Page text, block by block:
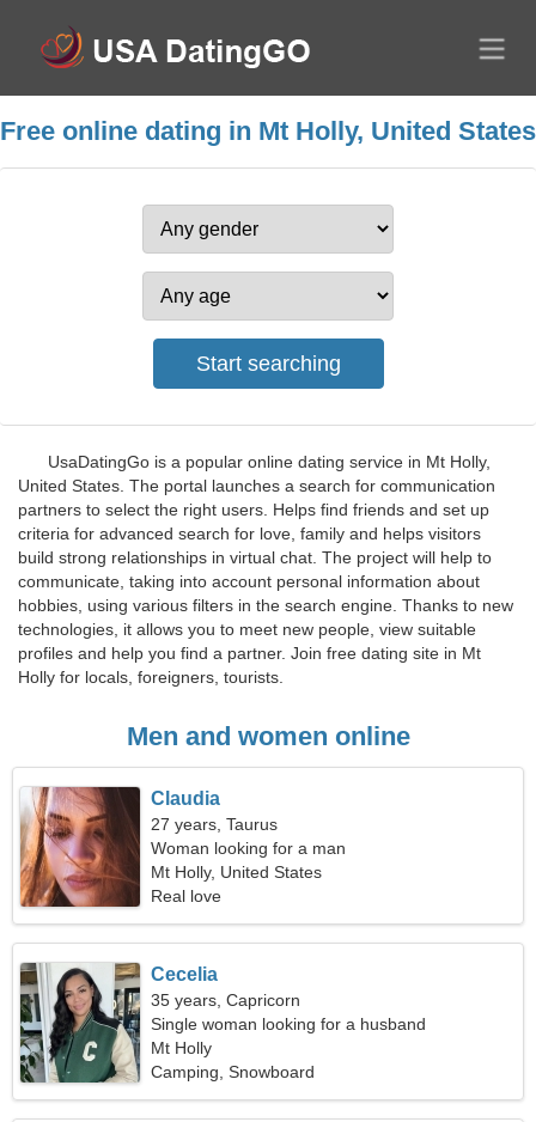
Free online dating in Mt Holly, United States
UsaDatingGo is a popular online dating service in Mt Holly,
United States. The portal launches a search for communication
partners to select the right users. Helps find friends and set up
criteria for advanced search for love, family and helps visitors
build strong relationships in virtual chat. The project will help to
communicate, taking into account personal information about
hobbies, using various filters in the search engine. Thanks to new
technologies, it allows you to meet new people, view suitable
profiles and help you find a partner. Join free dating site in Mt
Holly for locals, foreigners, tourists.
Men and women online
Claudia
27 years, Taurus
Woman looking for a man
Mt Holly, United States
Real love
Cecelia
35 years, Capricorn
Single woman looking for a husband
Mt Holly
Camping, Snowboard